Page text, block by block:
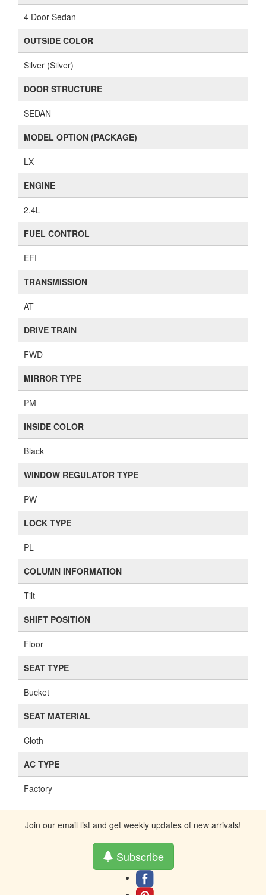
4 Door Sedan
OUTSIDE COLOR
Silver (Silver)
DOOR STRUCTURE
SEDAN
MODEL OPTION (PACKAGE)
LX
ENGINE
2.4L
FUEL CONTROL
EFI
TRANSMISSION
AT
DRIVE TRAIN
FWD
MIRROR TYPE
PM
INSIDE COLOR
Black
WINDOW REGULATOR TYPE
PW
LOCK TYPE
PL
COLUMN INFORMATION
Tilt
SHIFT POSITION
Floor
SEAT TYPE
Bucket
SEAT MATERIAL
Cloth
AC TYPE
Factory
Join our email list and get weekly updates of new arrivals!
Subscribe